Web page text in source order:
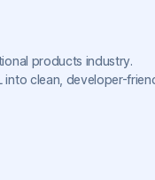
products industry.
into clean, developer-